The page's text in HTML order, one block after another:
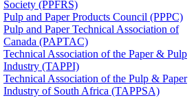
Society (PPFRS)
Pulp and Paper Products Council (PPPC)
Pulp and Paper Technical Association of
Canada (PAPTAC)
Technical Association of the Paper & Pulp
Industry (TAPPI)
Technical Association of the Pulp & Paper
Industry of South Africa (TAPPSA)